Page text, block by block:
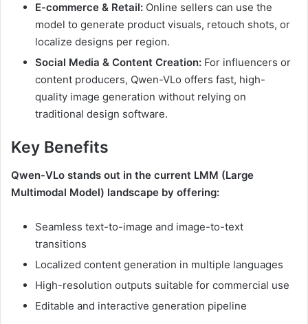
E-commerce & Retail: Online sellers can use the
model to generate product visuals, retouch shots, or
localize designs per region.
Social Media & Content Creation: For influencers or
content producers, Qwen-VLo offers fast, high-
quality image generation without relying on
traditional design software.
Key Benefits
Qwen-VLo stands out in the current LMM (Large
Multimodal Model) landscape by offering:
Seamless text-to-image and image-to-text
transitions
Localized content generation in multiple languages
High-resolution outputs suitable for commercial use
Editable and interactive generation pipeline